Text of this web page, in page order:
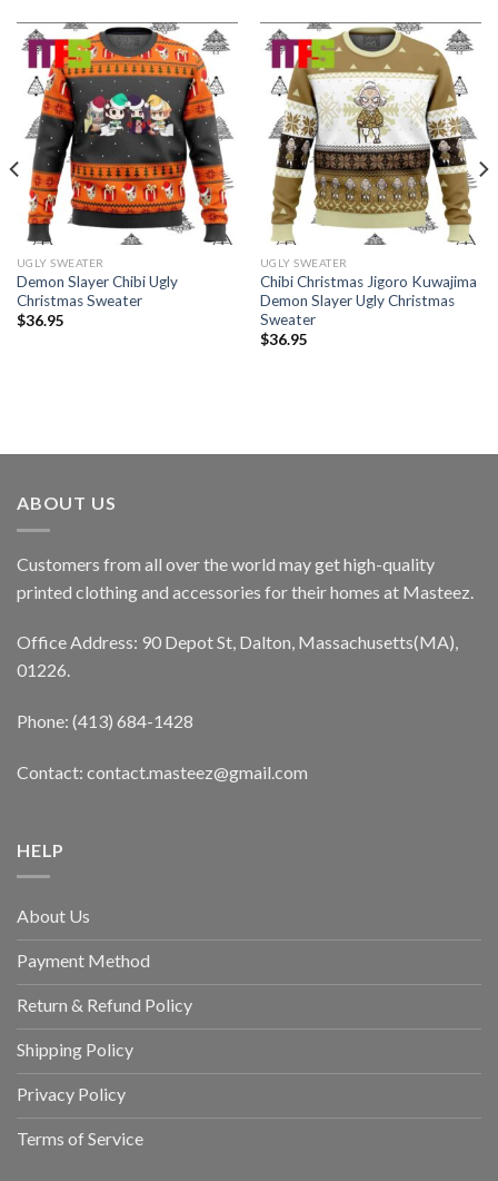
UGLY SWEATER
Demon Slayer Chibi Ugly
Christmas Sweater
$36.95
UGLY SWEATER
Chibi Christmas Jigoro Kuwajima
Demon Slayer Ugly Christmas
Sweater
$36.95
ABOUT US
Customers from all over the world may get high-quality
printed clothing and accessories for their homes at Masteez.
Office Address: 90 Depot St, Dalton, Massachusetts(MA),
01226.
Phone: (413) 684-1428
Contact: contact.masteez@gmail.com
HELP
About Us
Payment Method
Return & Refund Policy
Shipping Policy
Privacy Policy
Terms of Service